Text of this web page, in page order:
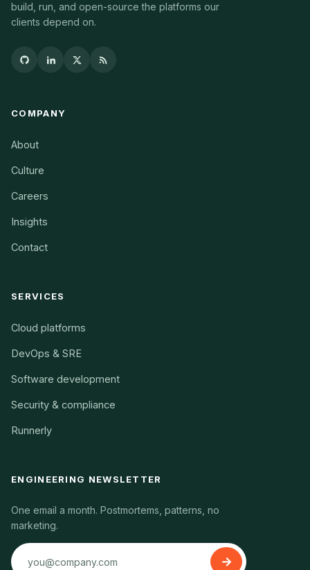
build, run, and open-source the platforms our
clients depend on.
COMPANY
About
Culture
Careers
Insights
Contact
SERVICES
Cloud platforms
DevOps & SRE
Software development
Security & compliance
Runnerly
ENGINEERING NEWSLETTER
One email a month. Postmortems, patterns, no
marketing.